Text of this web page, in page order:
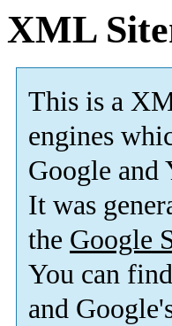
XML
This is a
engines
Google and
It was
the Google
You can
and